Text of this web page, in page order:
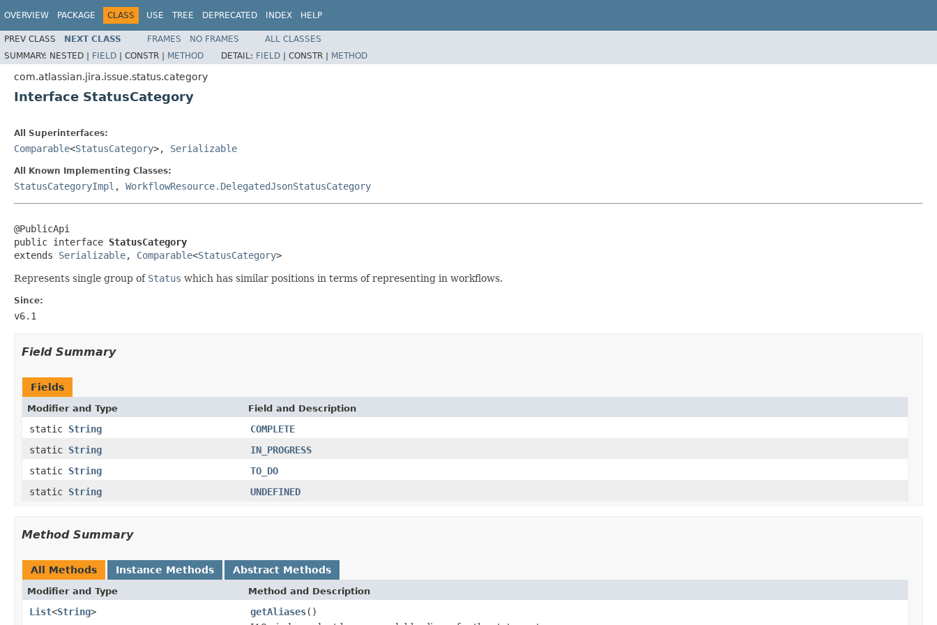
OVERVIEW PACKAGE CLASS USE TREE DEPRECATED INDEX HELP
PREV CLASS NEXT CLASS FRAMES NO FRAMES
ALL CLASSES
SUMMARY: NESTED | FIELD | CONSTR | METHOD DETAIL: FIELD | CONSTR | METHOD
com.atlassian.jira.issue.status.category
Interface StatusCategory
All Superinterfaces:
Comparable<StatusCategory>, Serializable
All Known Implementing Classes:
StatusCategoryImpl , WorkflowResource.DelegatedJsonStatusCategory
@PublicApi
public interface StatusCategory
extends Serializable, Comparable<StatusCategory>
Represents single group of Status which has similar positions in terms of representing in workflows.
Since:
v6.1
Field Summary
Fields
Modifier and Type Field and Description
static String
COMPLETE
static String
IN_PROGRESS
static String
TO_DO
static String UNDEFINED
Method Summary
All Methods Instance Methods Abstract Methods
Modifier and Type Method and Description
List<String> getAliases()